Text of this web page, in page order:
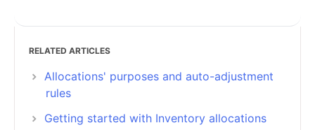
RELATED ARTICLES
Allocations' purposes and auto-adjustment
rules
Getting started with Inventory allocations